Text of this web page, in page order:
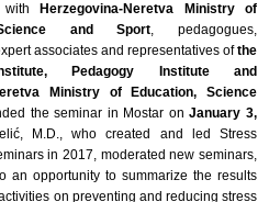
with
Herzegovina-Neretva Ministry of
and Sport, pedagogues,
associates and representatives ofthe
Pedagogy Institute and
Ministry of Education, Science
the seminar in Mostar onJanuary 3,
M.D., who created and led Stress
in 2017, moderated new seminars,
an opportunity to summarize the results
on preventing and reducing stress